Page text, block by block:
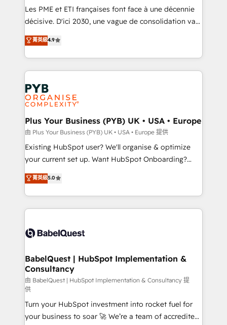
technology, professional services, financial services
and industrial sectors. Offices in Johannesburg, Cape
implementations delivered. AI visibility coverage
across ChatGPT, Claude, Perplexity, Gemini and
Innovation HubSpot Impact Award - Platform
Migration Excellence HubSpot Impact Award -
professionals.
Les PME et ETI françaises font face à une décennie
décisive. D'ici 2030, une vague de consolidation va
recomposer le marché. Seules survivront les
entreprises qui auront réussi leur transformation. Le
problème ? 58% des dirigeants savent que l'IA est
vitale pour leur survie. Mais 57% n'ont aucune
stratégie. Et 43% ne maîtrisent même pas leurs
données. C'est le paradoxe français : conscience
totale, action nulle. La solution s'appelle l'Entreprise
Augmentée. Ce n'est pas une entreprise qui utilise
l'IA. C'est une organisation qui a réussi la symbiose
entre l'expertise humaine et l'intelligence artificielle.
Pas pour remplacer l'humain, mais pour l'augmenter.
transformation. D'abord les fondations : des
données unifiées, des processus alignés. Ensuite
vraie performance vient de l'intérieur. Act Inside.
Stand Out.
菁英級4.9
Plus Your Business (PYB) UK • USA • Europe
由 Plus Your Business (PYB) UK • USA • Europe 提供
Existing HubSpot user? We'll organise & optimize
your current set up. Want HubSpot Onboarding?
We'll customise your CRM & automate your business
processes. Welcome to our Profile! We can help
with... • CRM implementation, reports & workflows,
and team training • CRM migration: Salesforce,
Custom API integrations & ERP systems inc. SAP and
super skilled members) • 150+ Clients for Sales Hub,
Marketing Hub, Service Hub, Data Hub and Website
(CMS) • ISO/IEC 27001:2022, ISO 9001:2015 and
now... ISO 42001: 2023 certified • Exclusive AI
'GuardHub' governance framework, based on ISO
42001 - helping you 'organise complexity' 𝗥𝗲𝗮𝗱𝘆
菁英級5.0
BabelQuest | HubSpot Implementation &
Consultancy
由 BabelQuest | HubSpot Implementation & Consultancy 提
供
Turn your HubSpot investment into rocket fuel for
your business to soar 🚀 We’re a team of accredited